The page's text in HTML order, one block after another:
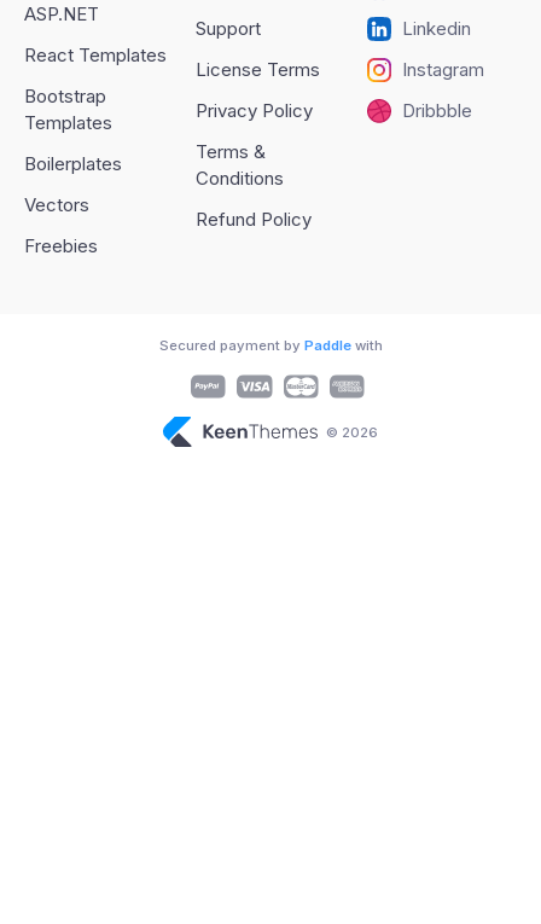
ASP.NET
React Templates
Bootstrap
Templates
Boilerplates
Vectors
Freebies
Support
License Terms
Privacy Policy
Terms &
Conditions
Refund Policy
Linkedin
Instagram
Dribbble
© 2026
Secured payment by Paddlewith